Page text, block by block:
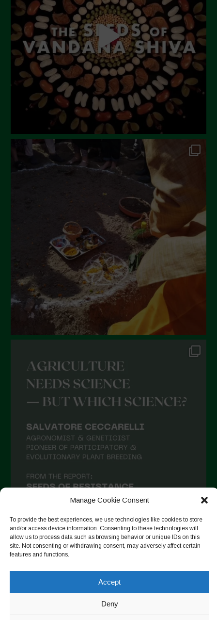
Manage Cookie Consent
To provide the best experiences, we use technologies like cookies to store
and/or access device information. Consenting to these technologies will
allow us to process data such as browsing behavior or unique IDs on this
site. Not consenting or withdrawing consent, may adversely affect certain
features and functions.
Accept
Deny
Suivre sur Instagram
Cookie Policy